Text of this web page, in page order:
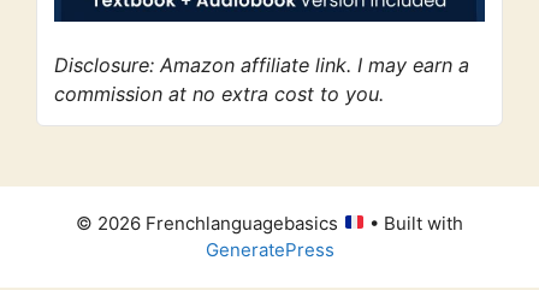
Disclosure: Amazon affiliate link. I may earn a
commission at no extra cost to you.
© 2026 Frenchlanguagebasics
• Built with
GeneratePress